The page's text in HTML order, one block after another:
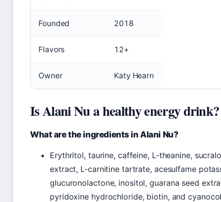
Founded 2018
Flavors 12+
Owner Katy Hearn
Is Alani Nu a healthy energy drink?
What are the ingredients in Alani Nu?
Erythritol, taurine, caffeine, L-theanine,
extract, L-carnitine tartrate, acesulfame
glucuronolactone, inositol, guarana seed
pyridoxine hydrochloride, biotin, and